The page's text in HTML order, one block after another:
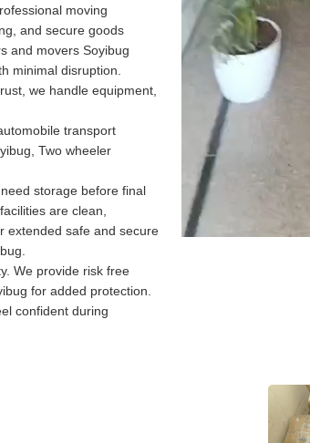
moving
and secure goods
and movers Soyibug
minimal disruption.
we handle equipment,
transport
Two wheeler
storage before final
are clean,
extended safe and secure
We provide risk free
for added protection.
confident during